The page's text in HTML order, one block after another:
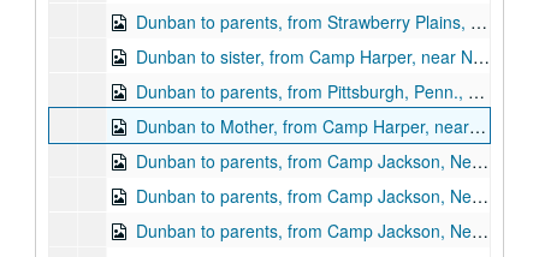
Dunban to parents, from Strawberry Plains, Tenn., March 17, 1865
Dunban to sister, from Camp Harper, near Nashville, Tenn., May 14, 1865
Dunban to parents, from Pittsburgh, Penn., May 22, 1865
Dunban to Mother, from Camp Harper, near Nashville, Tenn., June 11, 1865 (PDF)
Dunban to parents, from Camp Jackson, New Orleans, La., July 1, 1865
Dunban to parents, from Camp Jackson, New Orleans, La., July 23, 1865
Dunban to parents, from Camp Jackson, New Orleans, La., July 30, 1865